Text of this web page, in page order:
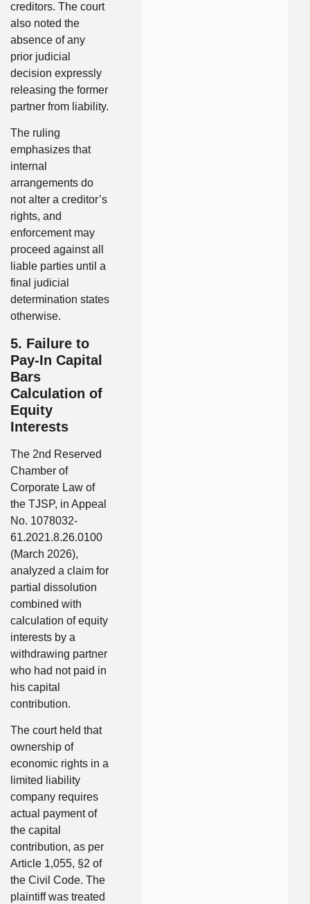
creditors. The court
also noted the
absence of any
prior judicial
decision expressly
releasing the former
partner from liability.
The ruling
emphasizes that
internal
arrangements do
not alter a creditor’s
rights, and
enforcement may
proceed against all
liable parties until a
final judicial
determination states
otherwise.
5. Failure to
Pay-In Capital
Bars
Calculation of
Equity
Interests
The 2nd Reserved
Chamber of
Corporate Law of
the TJSP, in Appeal
No. 1078032-
61.2021.8.26.0100
(March 2026),
analyzed a claim for
partial dissolution
combined with
calculation of equity
interests by a
withdrawing partner
who had not paid in
his capital
contribution.
The court held that
ownership of
economic rights in a
limited liability
company requires
actual payment of
the capital
contribution, as per
Article 1,055, §2 of
the Civil Code. The
plaintiff was treated